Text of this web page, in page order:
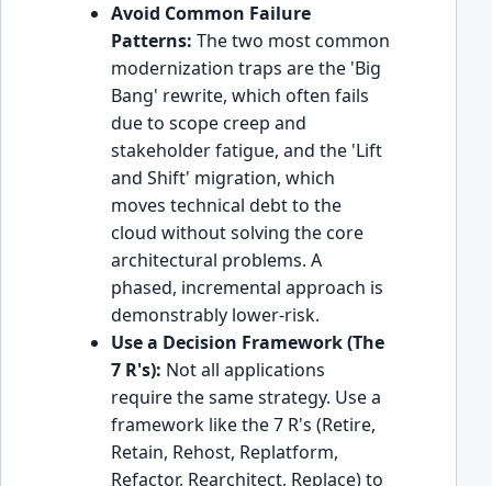
Avoid Common Failure
Patterns: The two most common
modernization traps are the 'Big
Bang' rewrite, which often fails
due to scope creep and
stakeholder fatigue, and the 'Lift
and Shift' migration, which
moves technical debt to the
cloud without solving the core
architectural problems. A
phased, incremental approach is
demonstrably lower-risk.
Use a Decision Framework (The
7 R's): Not all applications
require the same strategy. Use a
framework like the 7 R's (Retire,
Retain, Rehost, Replatform,
Refactor, Rearchitect, Replace) to